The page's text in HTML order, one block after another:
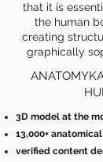
that it is
the human
creating
graphically
3D model at the
13,000+
verified content